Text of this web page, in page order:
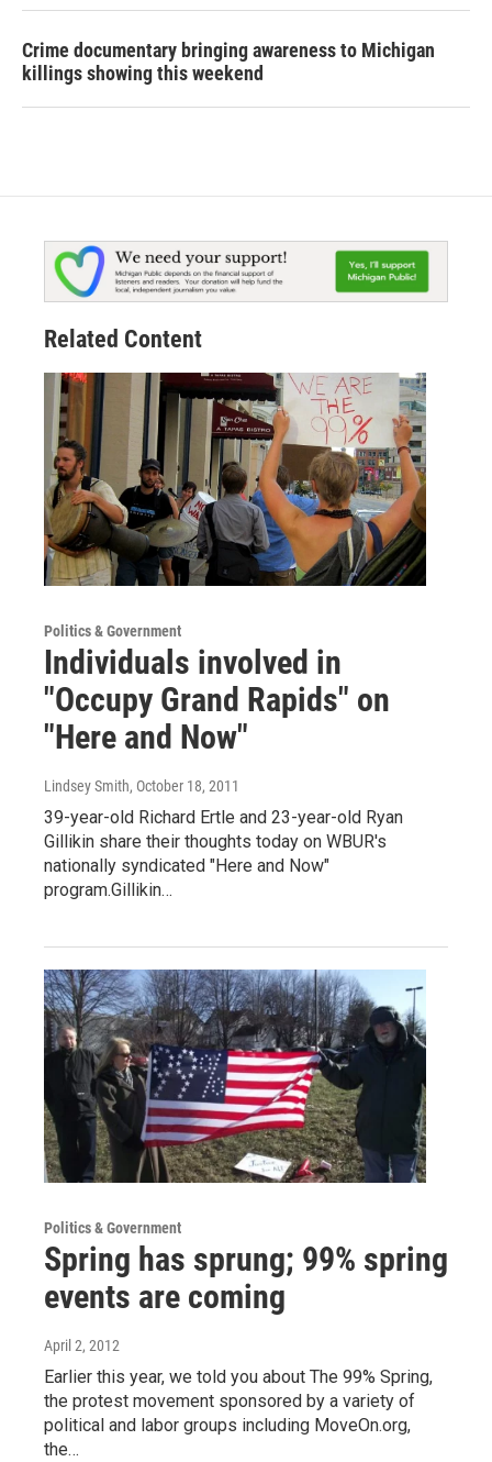
Crime documentary bringing awareness to Michigan
killings showing this weekend
Related Content
Politics & Government
Individuals involved in
"Occupy Grand Rapids" on
"Here and Now"
Lindsey Smith, October 18, 2011
39-year-old Richard Ertle and 23-year-old Ryan
Gillikin share their thoughts today on WBUR's
nationally syndicated "Here and Now"
program.Gillikin…
Politics & Government
Spring has sprung; 99% spring
events are coming
April 2, 2012
Earlier this year, we told you about The 99% Spring,
the protest movement sponsored by a variety of
political and labor groups including MoveOn.org,
the…